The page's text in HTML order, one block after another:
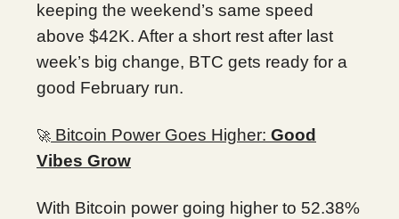
keeping the weekend’s same speed
above $42K. After a short rest after last
week’s big change, BTC gets ready for a
good February run.
🚀 Bitcoin Power Goes Higher: Good
Vibes Grow
With Bitcoin power going higher to 52.38%